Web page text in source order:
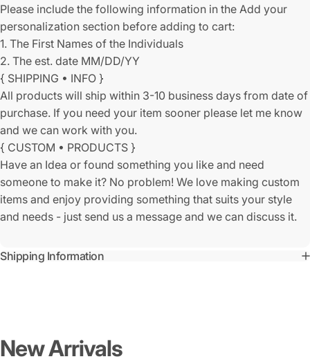
Please include the following information in the Add your
personalization section before adding to cart:
1. The First Names of the Individuals
2. The est. date MM/DD/YY
{ SHIPPING • INFO }
All products will ship within 3-10 business days from date of
purchase. If you need your item sooner please let me know
and we can work with you.
{ CUSTOM • PRODUCTS }
Have an Idea or found something you like and need
someone to make it? No problem! We love making custom
items and enjoy providing something that suits your style
and needs - just send us a message and we can discuss it.
Shipping Information
NewArrivals